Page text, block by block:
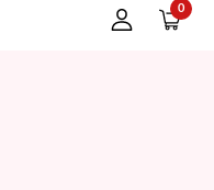
0